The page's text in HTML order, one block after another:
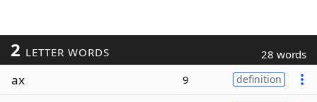
2 LETTER WORDS 28 words
ax 9 definition